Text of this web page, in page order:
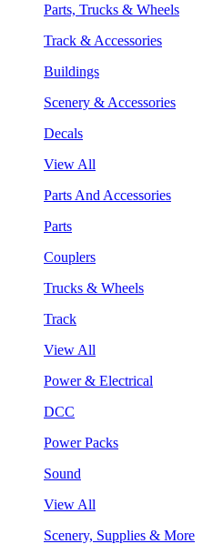
Parts, Trucks & Wheels
Track & Accessories
Buildings
Scenery & Accessories
Decals
View All
Parts And Accessories
Parts
Couplers
Trucks & Wheels
Track
View All
Power & Electrical
DCC
Power Packs
Sound
View All
Scenery, Supplies & More